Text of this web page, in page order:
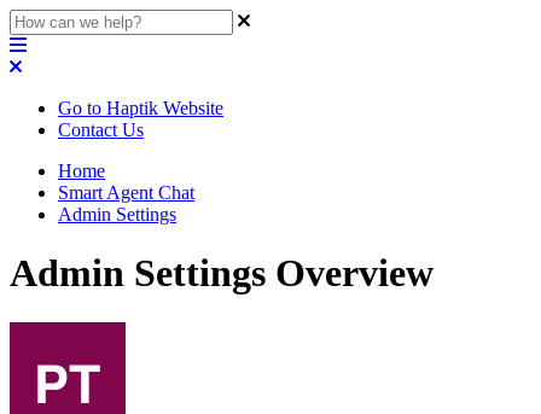
Go to Haptik Website
Contact Us
Home
Smart Agent Chat
Admin Settings
Admin Settings Overview